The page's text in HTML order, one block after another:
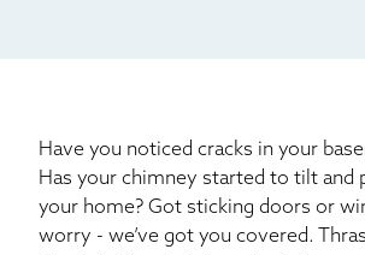
Have you noticed cracks in your
Has your chimney started to tilt and
your home? Got sticking doors or
worry - we’ve got you covered.